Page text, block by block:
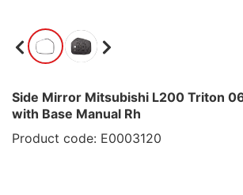
Side Mirror Mitsubishi L200 Triton
with Base Manual Rh
Product code: E0003120